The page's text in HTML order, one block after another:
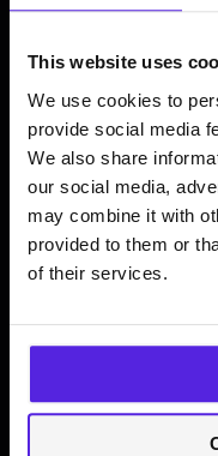
This website uses
We use cookies to
provide social media
We also share
our social media,
may combine it with
provided to them or
of their services.
How AI and
music streaming
Predictions and
streaming
Music’s